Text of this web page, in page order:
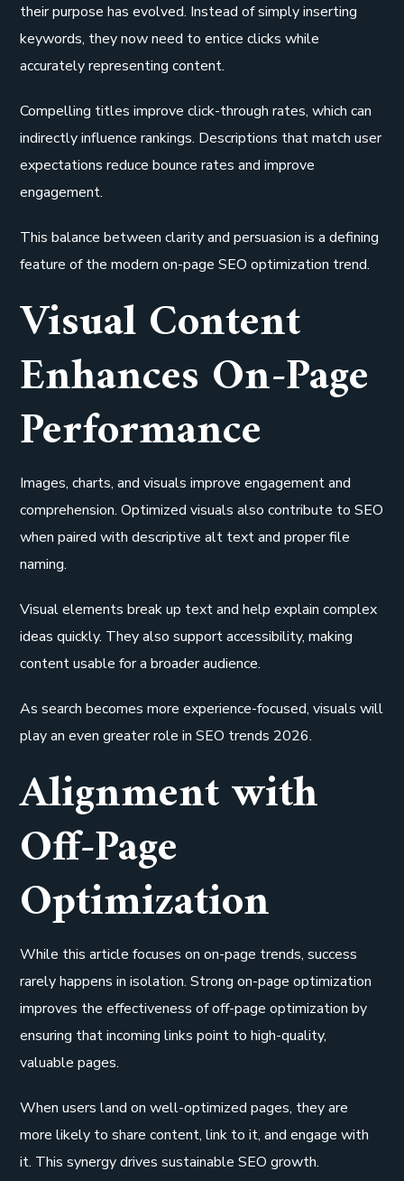
their purpose has evolved. Instead of simply inserting
keywords, they now need to entice clicks while
accurately representing content.
Compelling titles improve click-through rates, which can
indirectly influence rankings. Descriptions that match user
expectations reduce bounce rates and improve
engagement.
This balance between clarity and persuasion is a defining
feature of the modern on-page SEO optimization trend.
Visual Content
Enhances On-Page
Performance
Images, charts, and visuals improve engagement and
comprehension. Optimized visuals also contribute to SEO
when paired with descriptive alt text and proper file
naming.
Visual elements break up text and help explain complex
ideas quickly. They also support accessibility, making
content usable for a broader audience.
As search becomes more experience-focused, visuals will
play an even greater role in SEO trends 2026.
Alignment with
Off-Page
Optimization
While this article focuses on on-page trends, success
rarely happens in isolation. Strong on-page optimization
improves the effectiveness of off-page optimization by
ensuring that incoming links point to high-quality,
valuable pages.
When users land on well-optimized pages, they are
more likely to share content, link to it, and engage with
it. This synergy drives sustainable SEO growth.